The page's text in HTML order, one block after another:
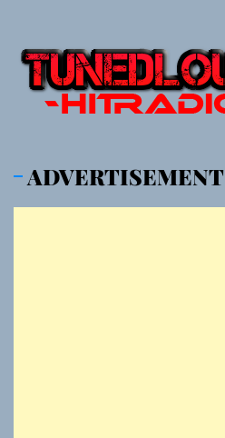
ADVERTISEMENT